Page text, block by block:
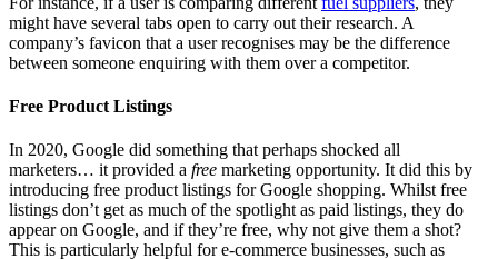
might have several tabs open to carry out their research. A
company’s favicon that a user recognises may be the difference
between someone enquiring with them over a competitor.
Free Product Listings
In 2020, Google did something that perhaps shocked all
marketers… it provided a free marketing opportunity. It did this by
introducing free product listings for Google shopping. Whilst free
listings don’t get as much of the spotlight as paid listings, they do
appear on Google, and if they’re free, why not give them a shot?
This is particularly helpful for e-commerce businesses, such as